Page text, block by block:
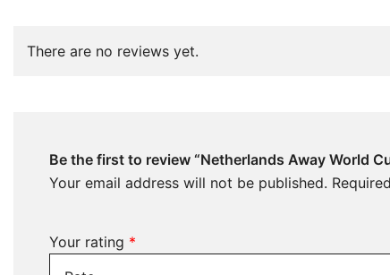
There are no reviews yet.
Be the first to review “Netherlands Away World
Your email address will not be published.
Your rating *